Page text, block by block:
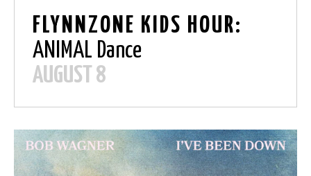
FLYNNZONE KIDS HOUR:
ANIMAL Dance
AUGUST 8